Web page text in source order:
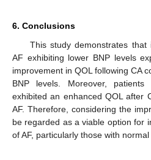
6. Conclusions
This study demonstrates that
AF exhibiting lower BNP levels
improvement in QOL following CA
BNP levels. Moreover,
exhibited an enhanced QOL after
AF. Therefore, considering the
be regarded as a viable option for
of AF, particularly those with normal